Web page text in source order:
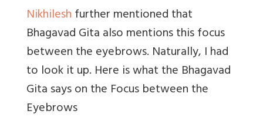
Nikhileshfurther mentioned that
Bhagavad Gita also mentions this focus
between the eyebrows. Naturally, I had
to look it up. Here is what the Bhagavad
Gita says on the Focus between the
Eyebrows